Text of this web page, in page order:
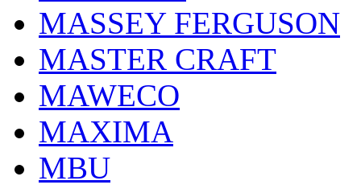
MASSEY FERGUSON
MASTER CRAFT
MAWECO
MAXIMA
MBU